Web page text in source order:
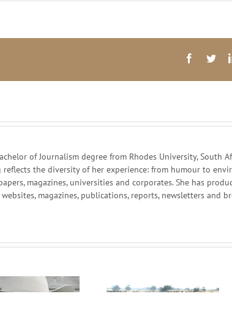
Facebook
of Journalism degree from Rhodes University, South
the diversity of her experience: from humour to
magazines, universities and corporates. She has
magazines, publications, reports, newsletters and